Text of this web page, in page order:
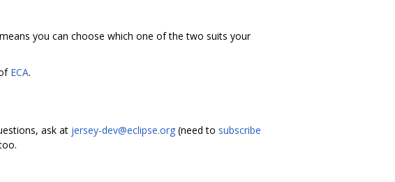
you can choose which one of the two suits your
ECA.
ask at jersey-dev@eclipse.org (need to subscribe